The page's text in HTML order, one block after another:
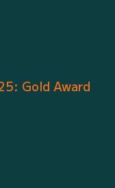
Gold Award